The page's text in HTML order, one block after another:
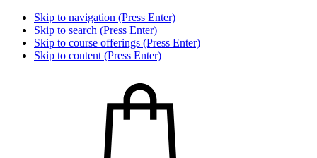
Skip to navigation (Press Enter)
Skip to search (Press Enter)
Skip to course offerings (Press Enter)
Skip to content (Press Enter)